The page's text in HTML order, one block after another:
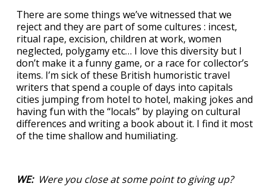
There are some things we’ve witnessed that we
reject and they are part of some cultures : incest,
ritual rape, excision, children at work, women
neglected, polygamy etc… I love this diversity but I
don’t make it a funny game, or a race for collector’s
items. I’m sick of these British humoristic travel
writers that spend a couple of days into capitals
cities jumping from hotel to hotel, making jokes and
having fun with the “locals” by playing on cultural
differences and writing a book about it. I find it most
of the time shallow and humiliating.
WE: Were you close at some point to giving up?